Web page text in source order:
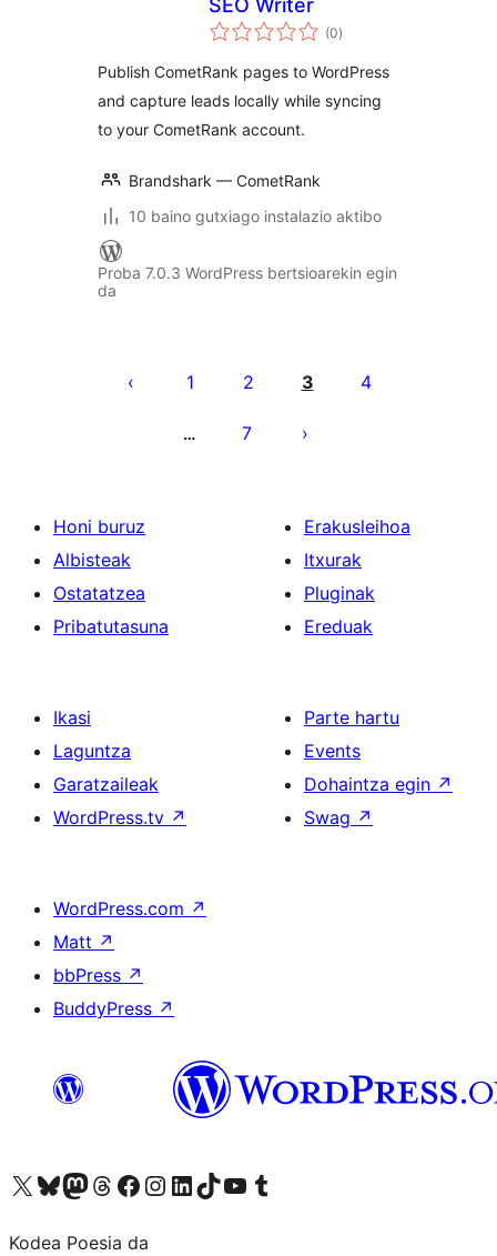
SEO Writer
(0balorazioak
)
Publish CometRank pages to WordPress
and capture leads locally while syncing
to your CometRank account.
Brandshark — CometRank
10 baino gutxiago instalazio aktibo
Proba 7.0.3 WordPress bertsioarekin egin
da
pagination
1 2 3 4
… 7
Honi buruz
Albisteak
Ostatatzea
Pribatutasuna
Erakusleihoa
Itxurak
Pluginak
Ereduak
Ikasi
Laguntza
Garatzaileak
WordPress.tv ↗
Parte hartu
Events
Dohaintza egin ↗
Swag ↗
WordPress.com ↗
Matt ↗
bbPress ↗
BuddyPress ↗
Visit our X (formerly Twitter) account
Visit our Bluesky account
Visit our Mastodon account
Visit our Threads account
Bisitatu gure Facebook orrialdea
Visit our Instagram account
Visit our LinkedIn account
Visit our TikTok account
Visit our YouTube channel
Visit our Tumblr account
Kodea Poesia da